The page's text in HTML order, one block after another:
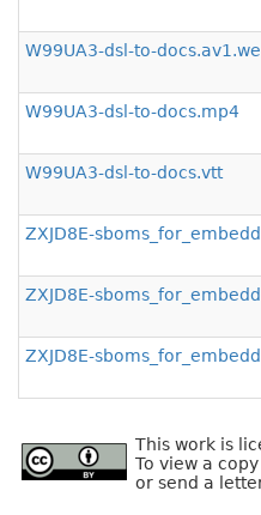
W99UA3-dsl-to-
W99UA3-dsl-to-docs.mp4
W99UA3-dsl-to-docs.vtt
ZXJD8E-
ZXJD8E-
ZXJD8E-
This work is
To view a
or send a